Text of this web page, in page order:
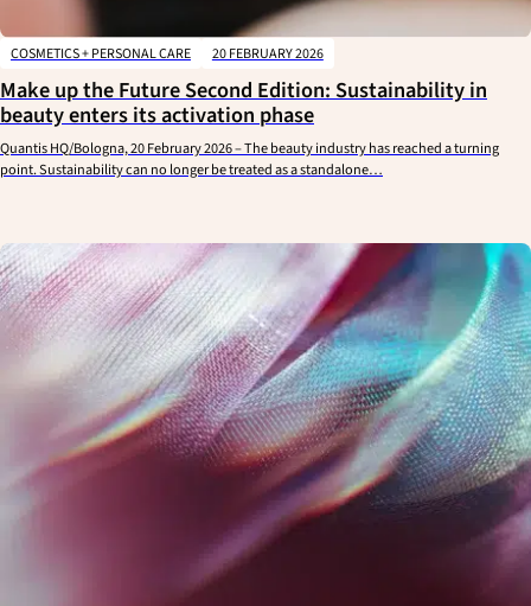
COSMETICS + PERSONAL CARE 20 FEBRUARY 2026
Make up the Future Second Edition: Sustainability in
beauty enters its activation phase
Quantis HQ/Bologna, 20 February 2026 – The beauty industry has reached a turning
point. Sustainability can no longer be treated as a standalone…